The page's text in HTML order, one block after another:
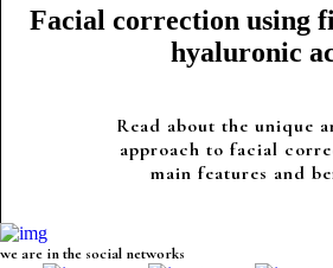
Facial correction using
hyaluronic
Read about the unique
approach to facial
main features and
we are in the social networks